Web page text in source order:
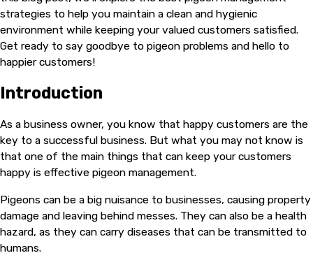
strategies to help you maintain a clean and hygienic
environment while keeping your valued customers satisfied.
Get ready to say goodbye to pigeon problems and hello to
happier customers!
Introduction
As a business owner, you know that happy customers are the
key to a successful business. But what you may not know is
that one of the main things that can keep your customers
happy is effective pigeon management.
Pigeons can be a big nuisance to businesses, causing property
damage and leaving behind messes. They can also be a health
hazard, as they can carry diseases that can be transmitted to
humans.